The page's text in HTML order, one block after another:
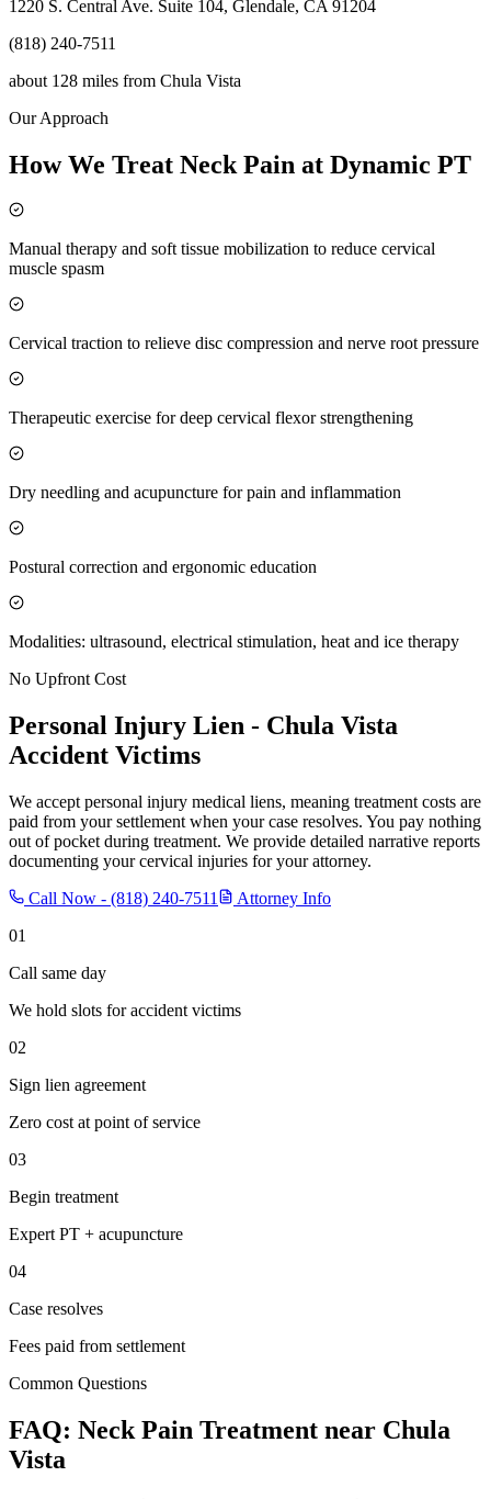
1220 S. Central Ave. Suite 104, Glendale, CA 91204
(818) 240-7511
about 128 miles from Chula Vista
Our Approach
How We Treat Neck Pain at Dynamic PT
Manual therapy and soft tissue mobilization to reduce cervical
muscle spasm
Cervical traction to relieve disc compression and nerve root pressure
Therapeutic exercise for deep cervical flexor strengthening
Dry needling and acupuncture for pain and inflammation
Postural correction and ergonomic education
Modalities: ultrasound, electrical stimulation, heat and ice therapy
No Upfront Cost
Personal Injury Lien - Chula Vista
Accident Victims
We accept personal injury medical liens, meaning treatment costs are
paid from your settlement when your case resolves. You pay nothing
out of pocket during treatment. We provide detailed narrative reports
documenting your cervical injuries for your attorney.
Call Now - (818) 240-7511
Attorney Info
01
Call same day
We hold slots for accident victims
02
Sign lien agreement
Zero cost at point of service
03
Begin treatment
Expert PT + acupuncture
04
Case resolves
Fees paid from settlement
Common Questions
FAQ: Neck Pain Treatment near Chula
Vista